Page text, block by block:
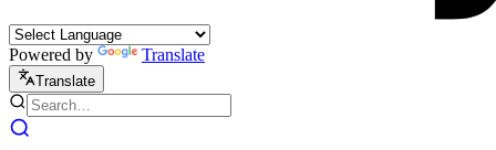
Powered by Translate
Translate